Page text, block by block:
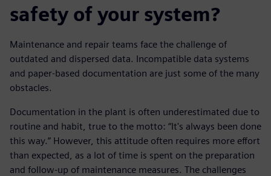
safety of your system?
Maintenance and repair teams face the challenge of
outdated and dispersed data. Incompatible data systems
and paper-based documentation are just some of the many
obstacles.
Documentation in the plant is often underestimated due to
routine and habit, true to the motto: “It's always been done
this way.” However, this attitude often requires more effort
than expected, as a lot of time is spent on the preparation
and follow-up of maintenance measures. The challenges